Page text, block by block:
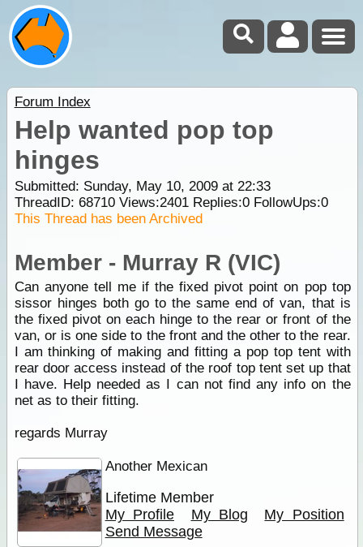
Forum Index
Help wanted pop top
hinges
Submitted: Sunday, May 10, 2009 at 22:33
ThreadID: 68710Views:2401Replies:0FollowUps:0
This Thread has been Archived
Member - Murray R (VIC)
Can anyone tell me if the fixed pivot point on pop top
sissor hinges both go to the same end of van, that is
the fixed pivot on each hinge to the rear or front of the
van, or is one side to the front and the other to the rear.
I am thinking of making and fitting a pop top tent with
rear door access instead of the roof top tent set up that
I have. Help needed as I can not find any info on the
net as to their fitting.
regards Murray
Another Mexican
Lifetime Member
My Profile
My Blog
My Position
Send Message